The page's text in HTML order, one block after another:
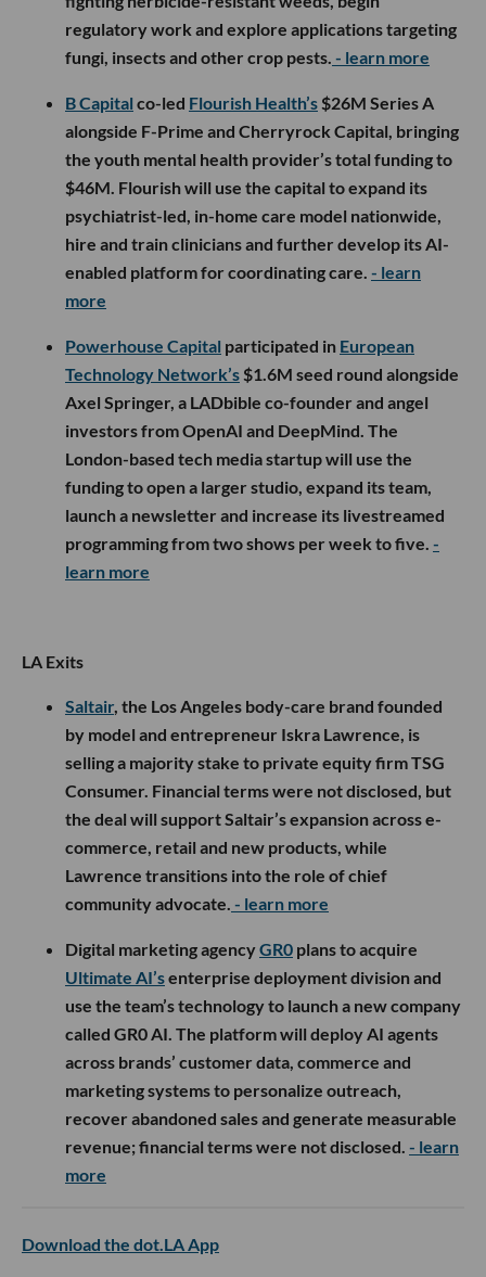
regulatory work and explore applications targeting
fungi, insects and other crop pests. - learn more
B Capital co-led Flourish Health’s $26M Series A
alongside F-Prime and Cherryrock Capital, bringing
the youth mental health provider’s total funding to
$46M. Flourish will use the capital to expand its
psychiatrist-led, in-home care model nationwide,
hire and train clinicians and further develop its AI-
enabled platform for coordinating care. - learn
more
Powerhouse Capital participated in European
Technology Network’s $1.6M seed round alongside
Axel Springer, a LADbible co-founder and angel
investors from OpenAI and DeepMind. The
London-based tech media startup will use the
funding to open a larger studio, expand its team,
launch a newsletter and increase its livestreamed
programming from two shows per week to five. -
learn more
LA Exits
Saltair, the Los Angeles body-care brand founded
by model and entrepreneur Iskra Lawrence, is
selling a majority stake to private equity firm TSG
Consumer. Financial terms were not disclosed, but
the deal will support Saltair’s expansion across e-
commerce, retail and new products, while
Lawrence transitions into the role of chief
community advocate. - learn more
Digital marketing agencyGR0 plans to acquire
Ultimate AI’senterprise deployment division and
use the team’s technology to launch a new company
called GR0 AI. The platform will deploy AI agents
across brands’ customer data, commerce and
marketing systems to personalize outreach,
recover abandoned sales and generate measurable
revenue; financial terms were not disclosed. - learn
more
Download the dot.LA App